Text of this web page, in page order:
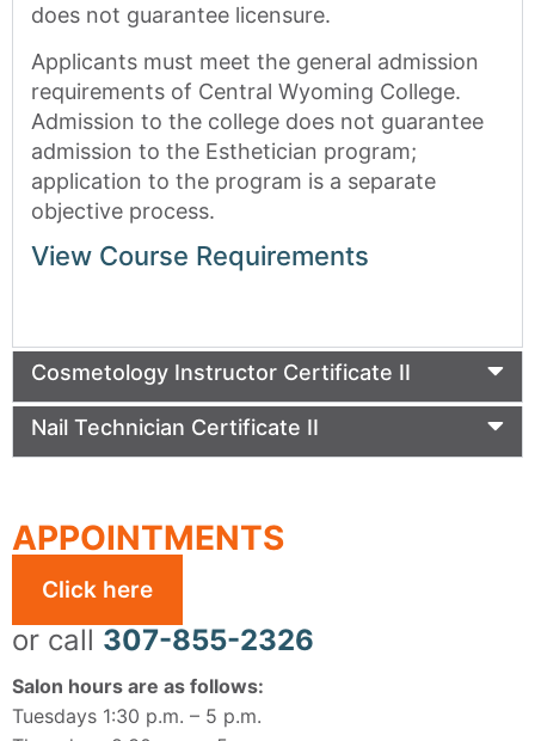
does not guarantee licensure.
Applicants must meet the general admission
requirements of Central Wyoming College.
Admission to the college does not guarantee
admission to the Esthetician program;
application to the program is a separate
objective process.
View Course Requirements
Cosmetology Instructor Certificate II
Nail Technician Certificate II
APPOINTMENTS
Click here
or call 307-855-2326
Salon hours are as follows:
Tuesdays 1:30 p.m. – 5 p.m.